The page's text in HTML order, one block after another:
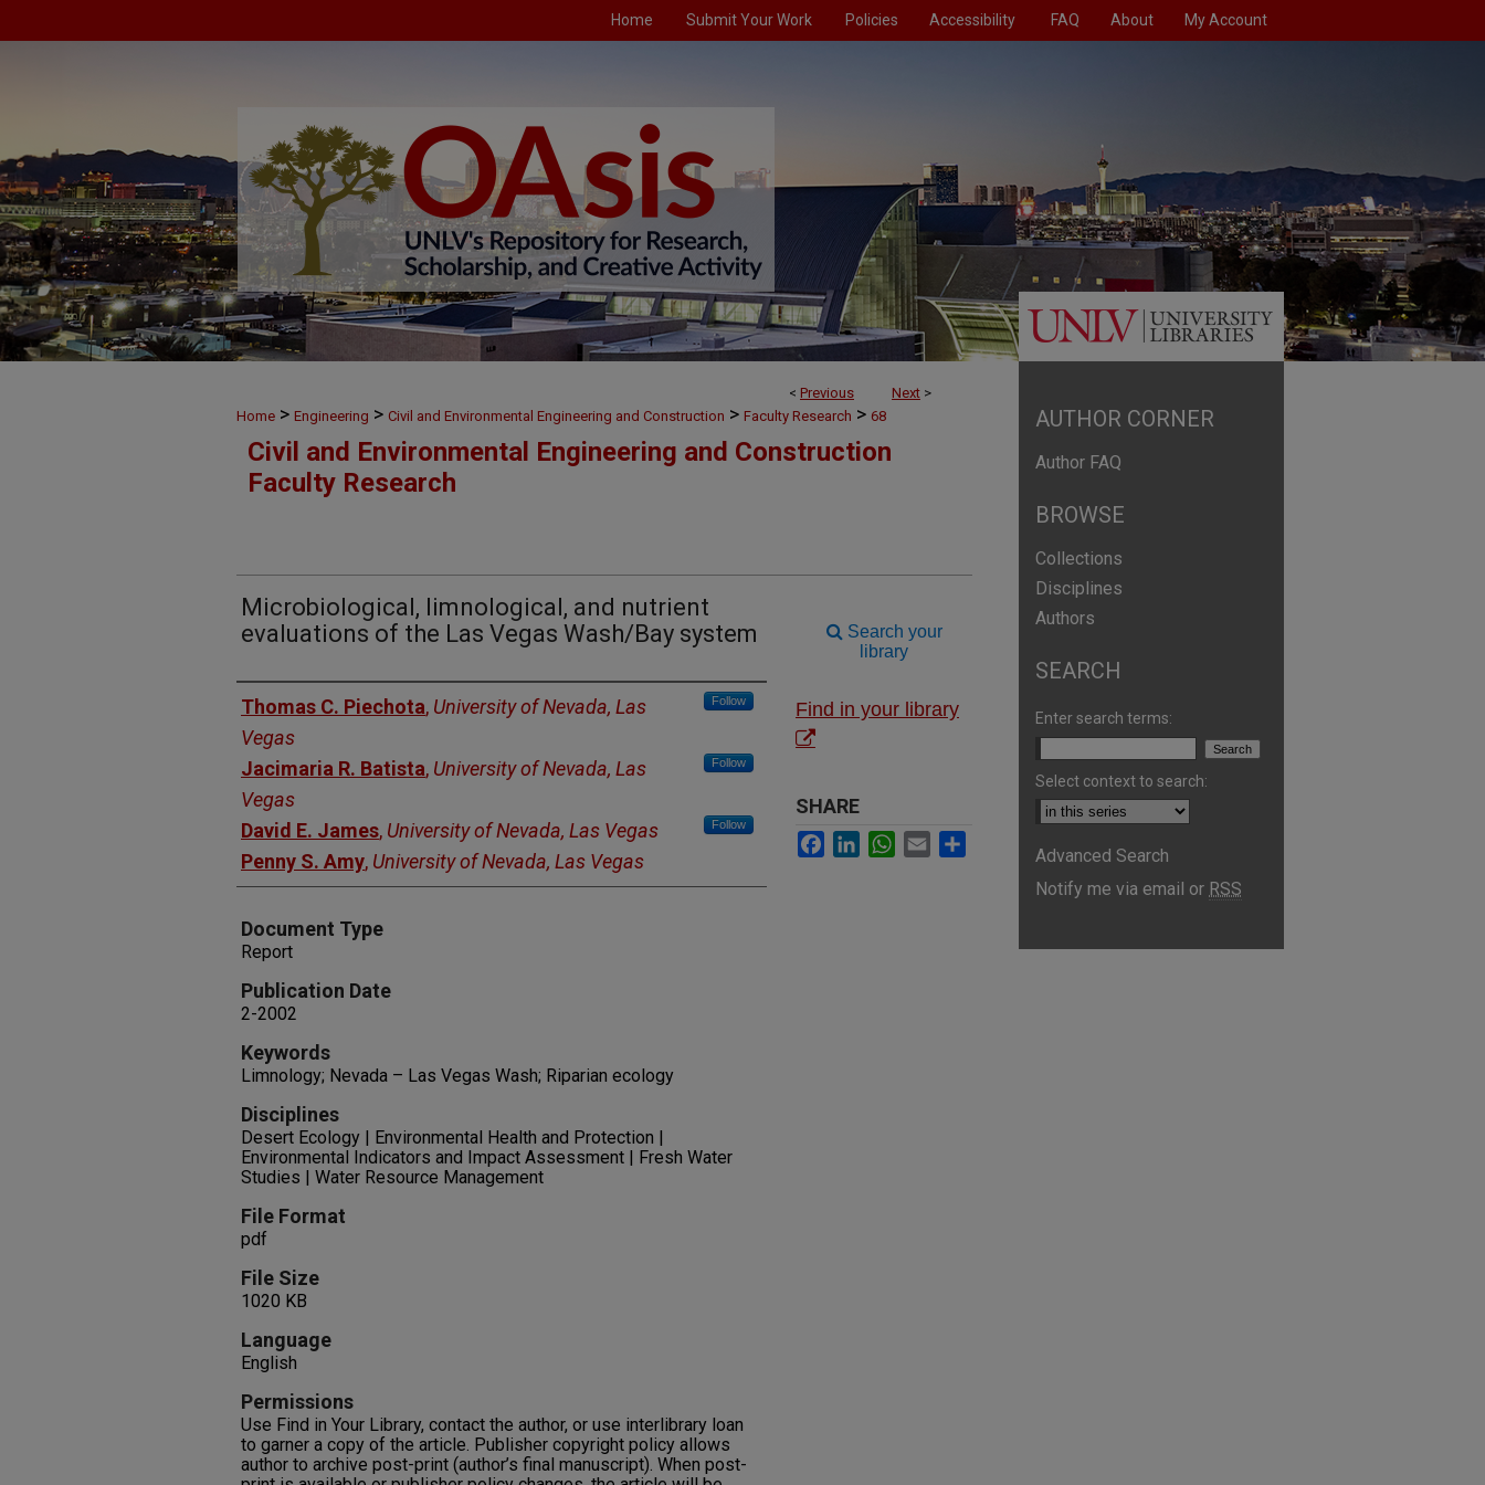
Home Submit Your Work Policies Accessibility FAQ About My Account
< Previous Next >
Home > Engineering > Civil and Environmental Engineering and Construction > Faculty Research > 68
Civil and Environmental Engineering and Construction
Faculty Research
Microbiological, limnological, and nutrient
evaluations of the Las Vegas Wash/Bay system
Authors
Thomas C. Piechota, University of Nevada, Las
Vegas
Follow
Jacimaria R. Batista, University of Nevada, Las
Vegas
Follow
David E. James, University of Nevada, Las Vegas Follow
Penny S. Amy, University of Nevada, Las Vegas
Document Type
Report
Publication Date
2-2002
Keywords
Limnology; Nevada – Las Vegas Wash; Riparian ecology
Disciplines
Desert Ecology | Environmental Health and Protection |
Environmental Indicators and Impact Assessment | Fresh Water
Studies | Water Resource Management
File Format
pdf
File Size
1020 KB
Language
English
Permissions
Use Find in Your Library, contact the author, or use interlibrary loan
to garner a copy of the article. Publisher copyright policy allows
author to archive post-print (author’s final manuscript). When post-
Search your
library
Find in your library
SHARE
Facebook
LinkedInWhatsApp
Email
AUTHOR CORNER
Author FAQ
BROWSE
Collections
Disciplines
Authors
SEARCH
Enter search terms:
Select context to search:
Advanced Search
Notify me via email or RSS